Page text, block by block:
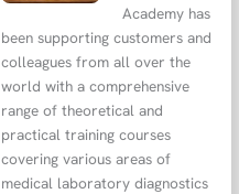
Academy has
been supporting customers and
colleagues from all over the
world with a comprehensive
range of theoretical and
practical training courses
covering various areas of
medical laboratory diagnostics